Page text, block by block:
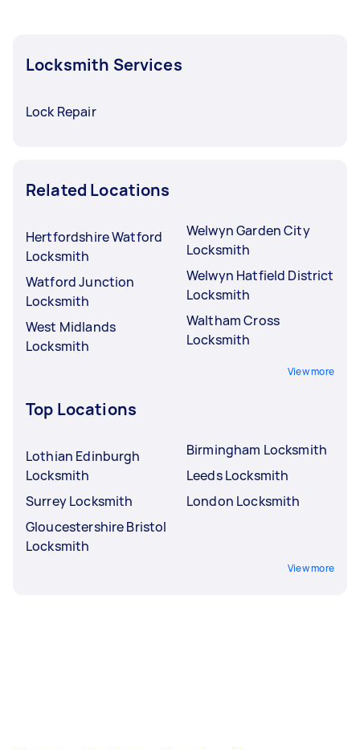
Locksmith Services
Lock Repair
Related Locations
Hertfordshire Watford
Locksmith
Watford Junction
Locksmith
West Midlands
Locksmith
Welwyn Garden City
Locksmith
Welwyn Hatfield District
Locksmith
Waltham Cross
Locksmith
View more
Top Locations
Lothian Edinburgh
Locksmith
Surrey Locksmith
Gloucestershire Bristol
Locksmith
Birmingham Locksmith
Leeds Locksmith
London Locksmith
View more